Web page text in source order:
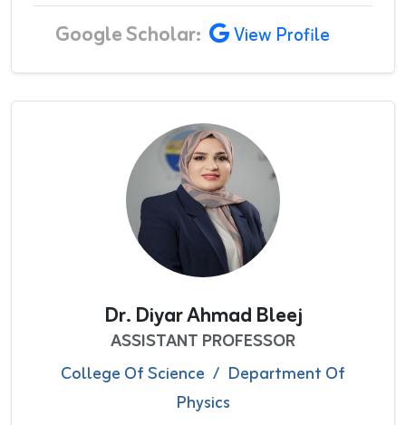
Google Scholar: View Profile
Dr. Diyar Ahmad Bleej
ASSISTANT PROFESSOR
College Of Science / Department Of
Physics